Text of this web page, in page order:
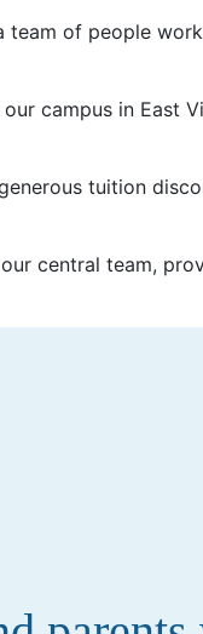
team of people
campus in East
tuition
central team,